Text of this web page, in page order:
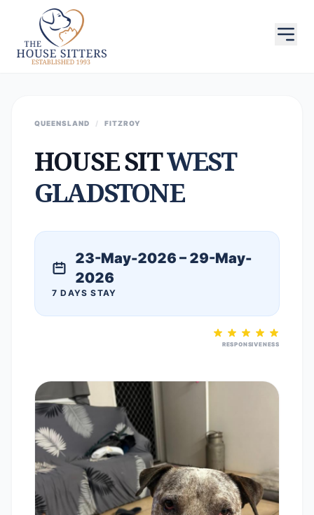
QUEENSLAND / FITZROY
HOUSE SITWEST
GLADSTONE
23-May-2026 – 29-May-
2026
7 DAYS STAY
RESPONSIVENESS